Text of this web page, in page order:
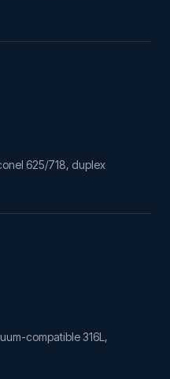
625/718, duplex
compatible 316L,